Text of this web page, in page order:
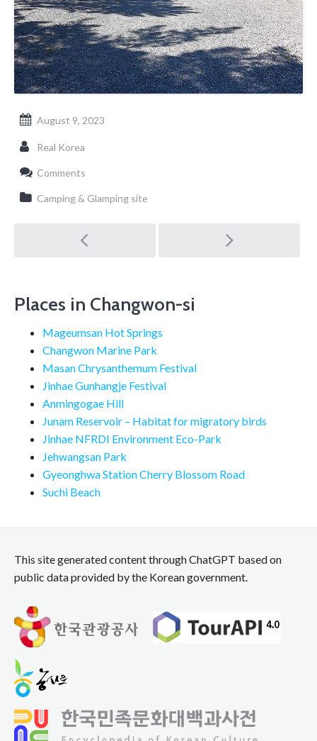
August 9, 2023
Real Korea
Comments
Camping & Glamping site
Post
navigation
Places in Changwon-si
Mageumsan Hot Springs
Changwon Marine Park
Masan Chrysanthemum Festival
Jinhae Gunhangje Festival
Anmingogae Hill
Junam Reservoir – Habitat for migratory birds
Jinhae NFRDI Environment Eco-Park
Jehwangsan Park
Gyeonghwa Station Cherry Blossom Road
Suchi Beach
This site generated content through ChatGPT based on
public data provided by the Korean government.